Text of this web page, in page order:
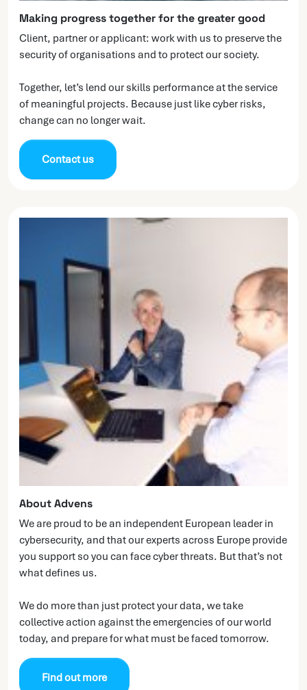
Making progress together for the greater good
Client, partner or applicant: work with us to preserve the
security of organisations and to protect our society.
Together, let’s lend our skills performance at the service
of meaningful projects. Because just like cyber risks,
change can no longer wait.
Contact us
About Advens
We are proud to be an independent European leader in
cybersecurity, and that our experts across Europe provide
you support so you can face cyber threats. But that’s not
what defines us.
We do more than just protect your data, we take
collective action against the emergencies of our world
today, and prepare for what must be faced tomorrow.
Find out more